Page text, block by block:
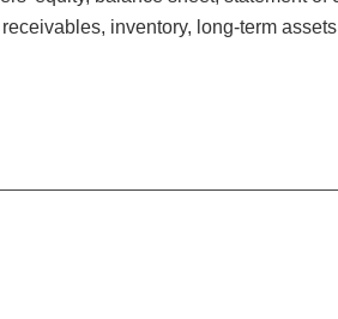
inventory, long-term